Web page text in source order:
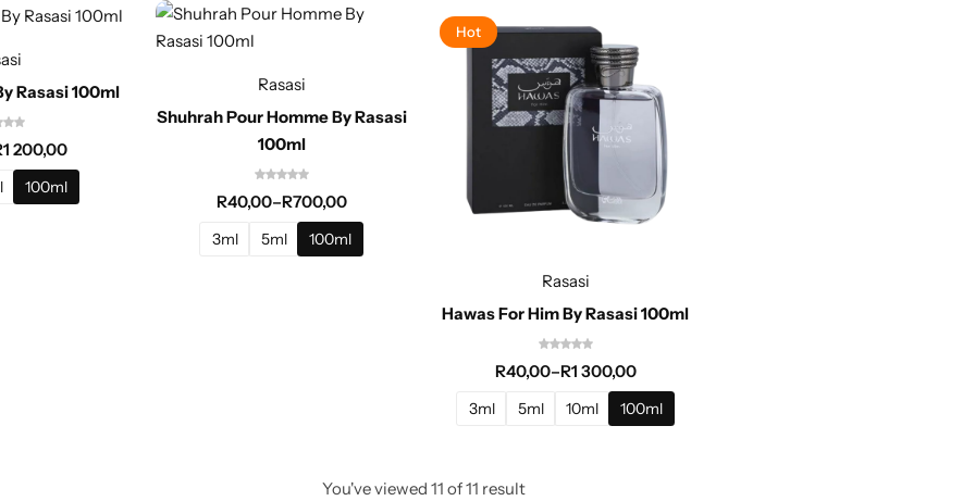
Rasasi 100ml
1 200,00
100ml
Rasasi
Shuhrah Pour Homme By Rasasi
100ml
R40,00–R700,00
3ml 5ml 100ml
Hot
Rasasi
Hawas For Him By Rasasi 100ml
R40,00–R1 300,00
3ml 5ml 10ml 100ml
You've viewed 11 of11 result